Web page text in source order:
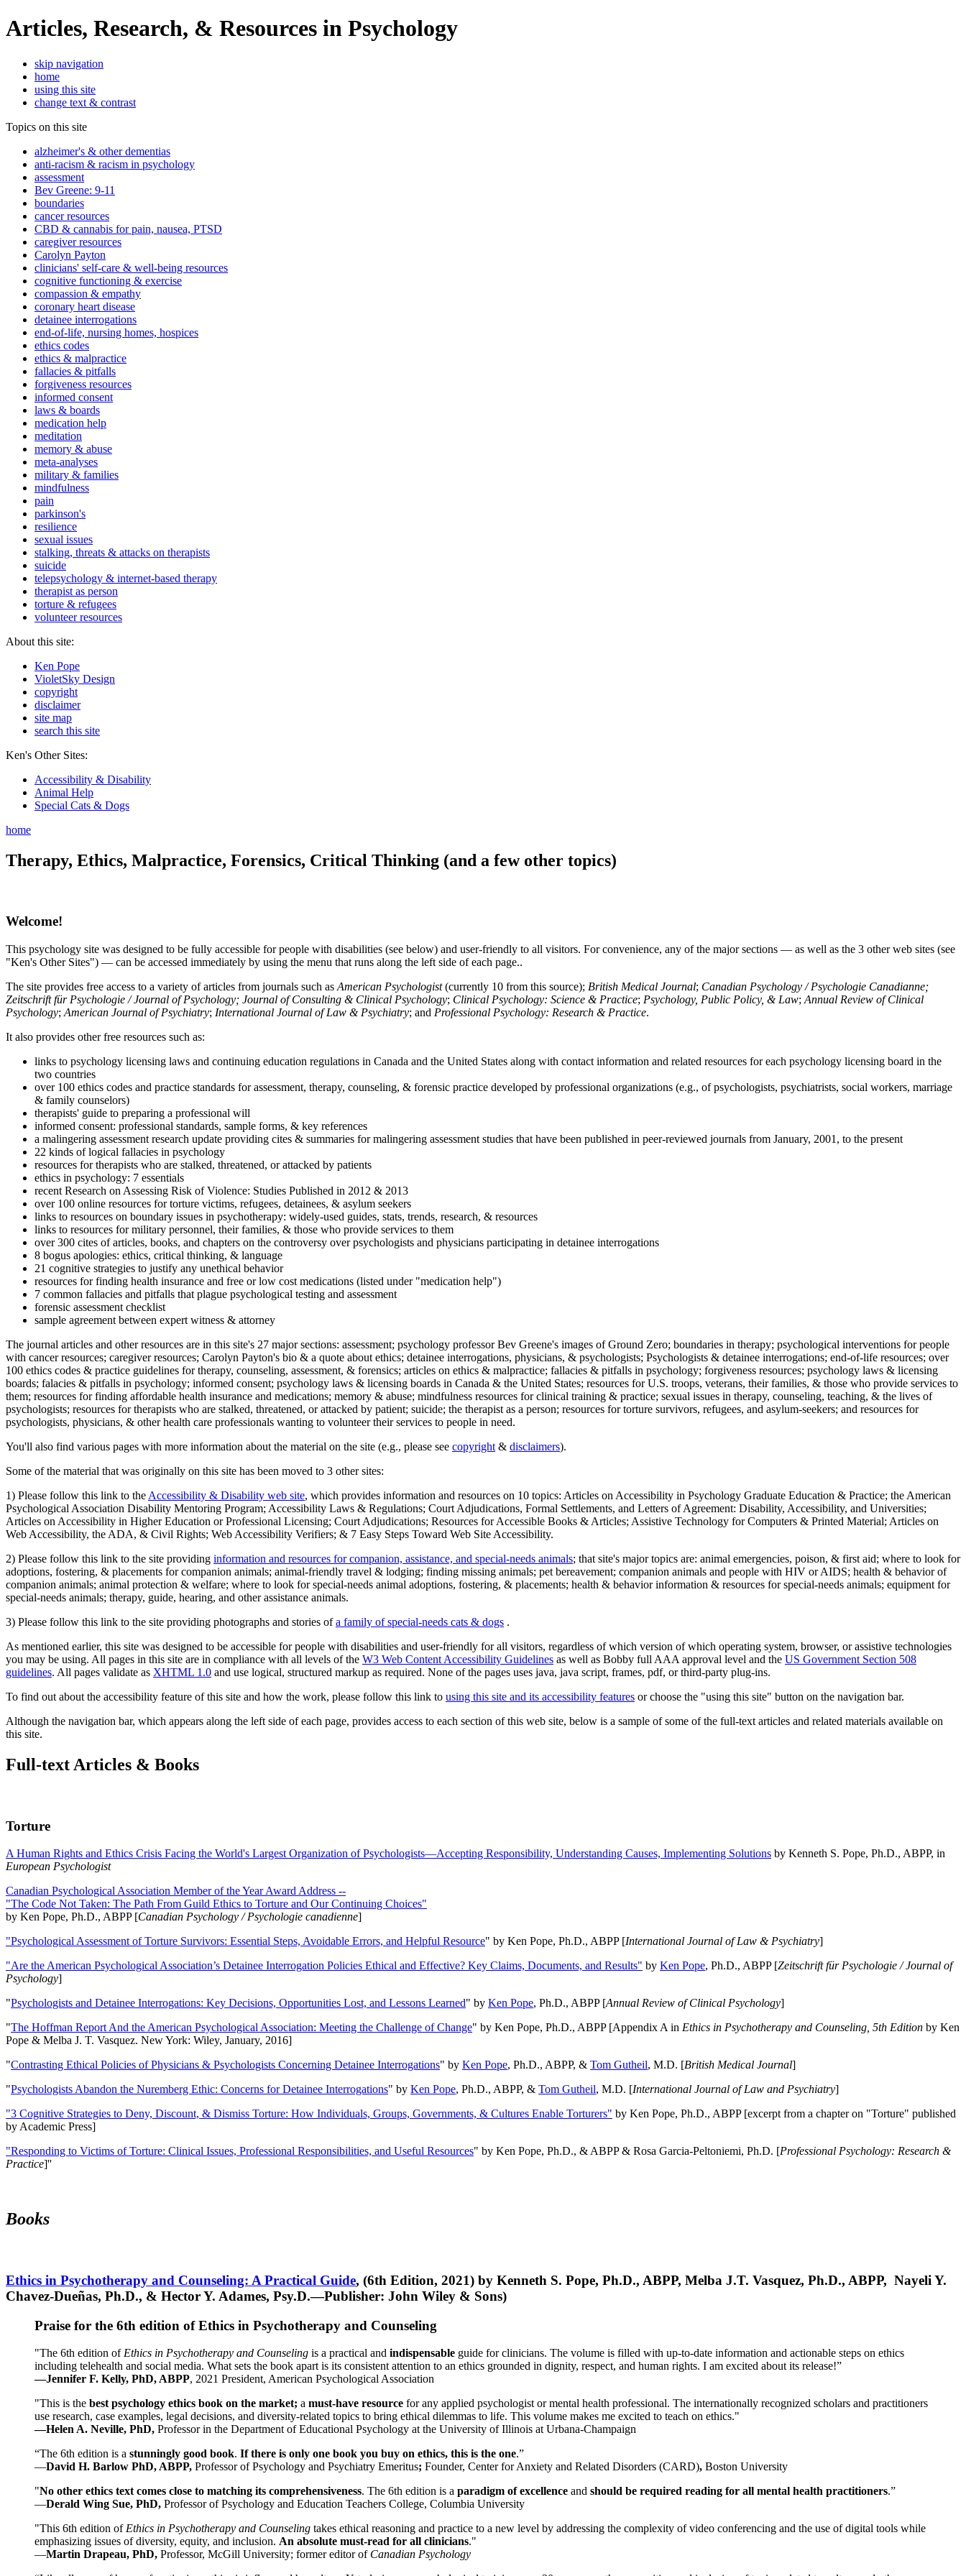
Articles, Research, & Resources in Psychology
skip navigation
home
using this site
change text & contrast
Topics on this site
alzheimer's & other dementias
anti-racism & racism in psychology
assessment
Bev Greene: 9-11
boundaries
cancer resources
CBD & cannabis for pain, nausea, PTSD
caregiver resources
Carolyn Payton
clinicians' self-care & well-being resources
cognitive functioning & exercise
compassion & empathy
coronary heart disease
detainee interrogations
end-of-life, nursing homes, hospices
ethics codes
ethics & malpractice
fallacies & pitfalls
forgiveness resources
informed consent
laws & boards
medication help
meditation
memory & abuse
meta-analyses
military & families
mindfulness
pain
parkinson's
resilience
sexual issues
stalking, threats & attacks on therapists
suicide
telepsychology & internet-based therapy
therapist as person
torture & refugees
volunteer resources
About this site:
Ken Pope
VioletSky Design
copyright
disclaimer
site map
search this site
Ken's Other Sites:
Accessibility & Disability
Animal Help
Special Cats & Dogs
home
Therapy, Ethics, Malpractice, Forensics, Critical Thinking (and a few other topics)
Welcome!
This psychology site was designed to be fully accessible for people with disabilities (see below) and user-friendly to all visitors. For convenience, any of the major sections — as well as the 3 other web sites (see
"Ken's Other Sites") — can be accessed immediately by using the menu that runs along the left side of each page..
The site provides free access to a variety of articles from journals such as American Psychologist(currently 10 from this source); British Medical Journal; Canadian Psychology / Psychologie Canadianne;
Zeitschrift für Psychologie / Journal of Psychology; Journal of Consulting & Clinical Psychology; Clinical Psychology: Science & Practice; Psychology, Public Policy, & Law; Annual Review of Clinical
Psychology; American Journal of Psychiatry; International Journal of Law & Psychiatry; and Professional Psychology: Research & Practice.
It also provides other free resources such as:
links to psychology licensing laws and continuing education regulations in Canada and the United States along with contact information and related resources for each psychology licensing board in the
two countries
over 100 ethics codes and practice standards for assessment, therapy, counseling, & forensic practice developed by professional organizations (e.g., of psychologists, psychiatrists, social workers, marriage
& family counselors)
therapists' guide to preparing a professional will
informed consent: professional standards, sample forms, & key references
a malingering assessment research update providing cites & summaries for malingering assessment studies that have been published in peer-reviewed journals from January, 2001, to the present
22 kinds of logical fallacies in psychology
resources for therapists who are stalked, threatened, or attacked by patients
ethics in psychology: 7 essentials
recent Research on Assessing Risk of Violence: Studies Published in 2012 & 2013
over 100 online resources for torture victims, refugees, detainees, & asylum seekers
links to resources on boundary issues in psychotherapy: widely-used guides, stats, trends, research, & resources
links to resources for military personnel, their families, & those who provide services to them
over 300 cites of articles, books, and chapters on the controversy over psychologists and physicians participating in detainee interrogations
8 bogus apologies: ethics, critical thinking, & language
21 cognitive strategies to justify any unethical behavior
resources for finding health insurance and free or low cost medications (listed under "medication help")
7 common fallacies and pitfalls that plague psychological testing and assessment
forensic assessment checklist
sample agreement between expert witness & attorney
The journal articles and other resources are in this site's 27 major sections: assessment; psychology professor Bev Greene's images of Ground Zero; boundaries in therapy; psychological interventions for people
with cancer resources; caregiver resources; Carolyn Payton's bio & a quote about ethics; detainee interrogations, physicians, & psychologists; Psychologists & detainee interrogations; end-of-life resources; over
100 ethics codes & practice guidelines for therapy, counseling, assessment, & forensics; articles on ethics & malpractice; fallacies & pitfalls in psychology; forgiveness resources; psychology laws & licensing
boards; falacies & pitfalls in psychology; informed consent; psychology laws & licensing boards in Canada & the United States; resources for U.S. troops, veterans, their families, & those who provide services to
them; resources for finding affordable health insurance and medications; memory & abuse; mindfulness resources for clinical training & practice; sexual issues in therapy, counseling, teaching, & the lives of
psychologists; resources for therapists who are stalked, threatened, or attacked by patient; suicide; the therapist as a person; resources for torture survivors, refugees, and asylum-seekers; and resources for
psychologists, physicians, & other health care professionals wanting to volunteer their services to people in need.
You'll also find various pages with more information about the material on the site (e.g., please see copyright & disclaimers).
Some of the material that was originally on this site has been moved to 3 other sites:
1) Please follow this link to the Accessibility & Disability web site, which provides information and resources on 10 topics: Articles on Accessibility in Psychology Graduate Education & Practice; the American
Psychological Association Disability Mentoring Program; Accessibility Laws & Regulations; Court Adjudications, Formal Settlements, and Letters of Agreement: Disability, Accessibility, and Universities;
Articles on Accessibility in Higher Education or Professional Licensing; Court Adjudications; Resources for Accessible Books & Articles; Assistive Technology for Computers & Printed Material; Articles on
Web Accessibility, the ADA, & Civil Rights; Web Accessibility Verifiers; & 7 Easy Steps Toward Web Site Accessibility.
2) Please follow this link to the site providing information and resources for companion, assistance, and special-needs animals; that site's major topics are: animal emergencies, poison, & first aid; where to look for
adoptions, fostering, & placements for companion animals; animal-friendly travel & lodging; finding missing animals; pet bereavement; companion animals and people with HIV or AIDS; health & behavior of
companion animals; animal protection & welfare; where to look for special-needs animal adoptions, fostering, & placements; health & behavior information & resources for special-needs animals; equipment for
special-needs animals; therapy, guide, hearing, and other assistance animals.
3) Please follow this link to the site providing photographs and stories ofa family of special-needs cats & dogs .
As mentioned earlier, this site was designed to be accessible for people with disabilities and user-friendly for all visitors, regardless of which version of which operating system, browser, or assistive technologies
you may be using. All pages in this site are in compliance with all levels of the W3 Web Content Accessibility Guidelines as well as Bobby full AAA approval level and the US Government Section 508
guidelines. All pages validate as XHTML 1.0 and use logical, structured markup as required. None of the pages uses java, java script, frames, pdf, or third-party plug-ins.
To find out about the accessibility feature of this site and how the work, please follow this link to using this site and its accessibility features or choose the "using this site" button on the navigation bar.
Although the navigation bar, which appears along the left side of each page, provides access to each section of this web site, below is a sample of some of the full-text articles and related materials available on
this site.
Full-text Articles & Books
Torture
A Human Rights and Ethics Crisis Facing the World's Largest Organization of Psychologists—Accepting Responsibility, Understanding Causes, Implementing Solutions by Kenneth S. Pope, Ph.D., ABPP, in
European Psychologist
Canadian Psychological Association Member of the Year Award Address --
"The Code Not Taken: The Path From Guild Ethics to Torture and Our Continuing Choices"
by Ken Pope, Ph.D., ABPP [Canadian Psychology / Psychologie canadienne]
"Psychological Assessment of Torture Survivors: Essential Steps, Avoidable Errors, and Helpful Resource" by Ken Pope, Ph.D., ABPP [International Journal of Law & Psychiatry]
"Are the American Psychological Association’s Detainee Interrogation Policies Ethical and Effective? Key Claims, Documents, and Results" by Ken Pope, Ph.D., ABPP [Zeitschrift für Psychologie / Journal of
Psychology]
"Psychologists and Detainee Interrogations: Key Decisions, Opportunities Lost, and Lessons Learned" by Ken Pope, Ph.D., ABPP [Annual Review of Clinical Psychology]
"The Hoffman Report And the American Psychological Association: Meeting the Challenge of Change" by Ken Pope, Ph.D., ABPP [Appendix A in Ethics in Psychotherapy and Counseling, 5th Edition by Ken
Pope & Melba J. T. Vasquez. New York: Wiley, January, 2016]
"Contrasting Ethical Policies of Physicians & Psychologists Concerning Detainee Interrogations" by Ken Pope, Ph.D., ABPP, & Tom Gutheil, M.D. [British Medical Journal]
"Psychologists Abandon the Nuremberg Ethic: Concerns for Detainee Interrogations" by Ken Pope, Ph.D., ABPP, & Tom Gutheil, M.D. [International Journal of Law and Psychiatry]
"3 Cognitive Strategies to Deny, Discount, & Dismiss Torture: How Individuals, Groups, Governments, & Cultures Enable Torturers" by Ken Pope, Ph.D., ABPP [excerpt from a chapter on "Torture" published
by Academic Press]
"Responding to Victims of Torture: Clinical Issues, Professional Responsibilities, and Useful Resources" by Ken Pope, Ph.D., & ABPP & Rosa Garcia-Peltoniemi, Ph.D. [Professional Psychology: Research &
Practice]''
Books
Ethics in Psychotherapy and Counseling: A Practical Guide, (6th Edition, 2021) by Kenneth S. Pope, Ph.D., ABPP, Melba J.T. Vasquez, Ph.D., ABPP, Nayeli Y.
Chavez-Dueñas, Ph.D., & Hector Y. Adames, Psy.D.—Publisher: John Wiley & Sons)
Praise for the 6th edition of Ethics in Psychotherapy and Counseling
"The 6th edition of Ethics in Psychotherapy and Counseling is a practical and indispensable guide for clinicians. The volume is filled with up-to-date information and actionable steps on ethics
including telehealth and social media. What sets the book apart is its consistent attention to an ethics grounded in dignity, respect, and human rights. I am excited about its release!”
—Jennifer F. Kelly, PhD, ABPP, 2021 President, American Psychological Association
"This is the best psychology ethics book on the market; a must-have resource for any applied psychologist or mental health professional. The internationally recognized scholars and practitioners
use research, case examples, legal decisions, and diversity-related topics to bring ethical dilemmas to life. This volume makes me excited to teach on ethics."
—Helen A. Neville, PhD, Professor in the Department of Educational Psychology at the University of Illinois at Urbana-Champaign
“The 6th edition is a stunningly good book. If there is only one book you buy on ethics, this is the one.”
—David H. Barlow PhD, ABPP, Professor of Psychology and Psychiatry Emeritus; Founder, Center for Anxiety and Related Disorders (CARD), Boston University
"No other ethics text comes close to matching its comprehensiveness. The 6th edition is a paradigm of excellence and should be required reading for all mental health practitioners.”
—Derald Wing Sue, PhD, Professor of Psychology and Education Teachers College, Columbia University
"This 6th edition of Ethics in Psychotherapy and Counseling takes ethical reasoning and practice to a new level by addressing the complexity of video conferencing and the use of digital tools while
emphasizing issues of diversity, equity, and inclusion. An absolute must-read for all clinicians."
—Martin Drapeau, PhD, Professor, McGill University; former editor of Canadian Psychology